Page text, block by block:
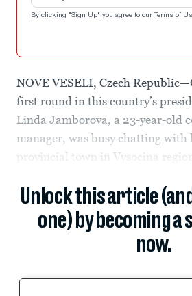
By clicking "Sign Up" you agree to our Terms of
NOVE VESELI, Czech
first round in this country’s
Linda Jamborova, a 23-year-old
manager, was busy chatting with
provincial town in Vysocina
Unlock this article
one) by becoming
now.